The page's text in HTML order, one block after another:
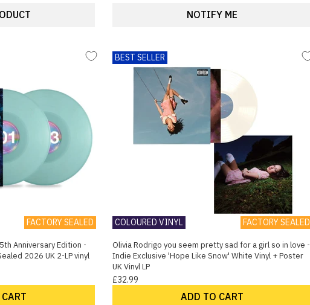
NOTIFY ME
FACTORY SEALED
Anniversary Edition -
2026 UK 2-LP vinyl
BEST SELLER
COLOURED VINYL FACTORY SEALED
Olivia Rodrigo you seem pretty sad for a girl so in love -
Indie Exclusive 'Hope Like Snow' White Vinyl + Poster
UK Vinyl LP
£32.99
ADD TO CART